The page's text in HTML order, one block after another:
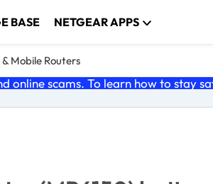
BASE NETGEAR APPS
Mobile Routers
online scams. To learn how to stay